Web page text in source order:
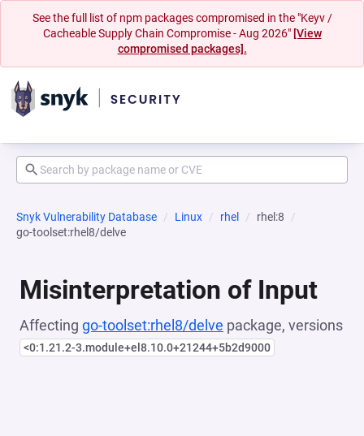
See the full list of npm packages compromised in the "Keyv /
Cacheable Supply Chain Compromise - Aug 2026" [View
compromised packages].
Snyk Vulnerability Database Linux rhel
rhel:8
go-toolset:rhel8/delve
Misinterpretation of Input
Affecting go-toolset:rhel8/delve package, versions
<0:1.21.2-3.module+el8.10.0+21244+5b2d9000